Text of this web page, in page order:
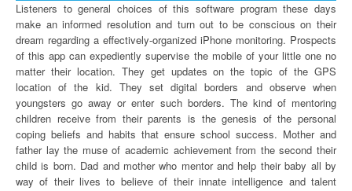
Listeners to general choices of this software program these days
make an informed resolution and turn out to be conscious on their
dream regarding a effectively-organized iPhone monitoring. Prospects
of this app can expediently supervise the mobile of your little one no
matter their location. They get updates on the topic of the GPS
location of the kid. They set digital borders and observe when
youngsters go away or enter such borders. The kind of mentoring
children receive from their parents is the genesis of the personal
coping beliefs and habits that ensure school success. Mother and
father lay the muse of academic achievement from the second their
child is born. Dad and mother who mentor and help their baby all by
way of their lives to believe of their innate intelligence and talent